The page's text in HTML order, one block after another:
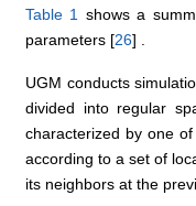
Table 1
shows a
parameters [26] .
UGM conducts
divided into regular
characterized by one
according to a set of
its neighbors at the